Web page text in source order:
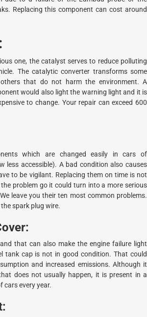
Replacing this component can cost around
one, the catalyst serves to reduce polluting
The catalytic converter transforms some
that do not harm the environment. A
would also light the warning light and it is
to change. Your repair can exceed 600
which are changed easily in cars of
less accessible). A bad condition also causes
to be vigilant. Replacing them on time is not
problem go it could turn into a more serious
leave you their ten most common problems.
spark plug wire.
that can also make the engine failure light
tank cap is not in good condition. That could
and increased emissions. Although it
does not usually happen, it is present in a
cars every year.